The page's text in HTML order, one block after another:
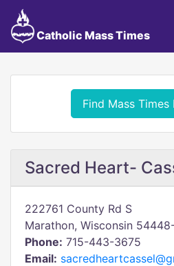
Catholic Mass Times
Find Mass Times
Sacred Heart-
222761 County Rd S
Marathon, Wisconsin
Phone: 715-443-3675
Email: